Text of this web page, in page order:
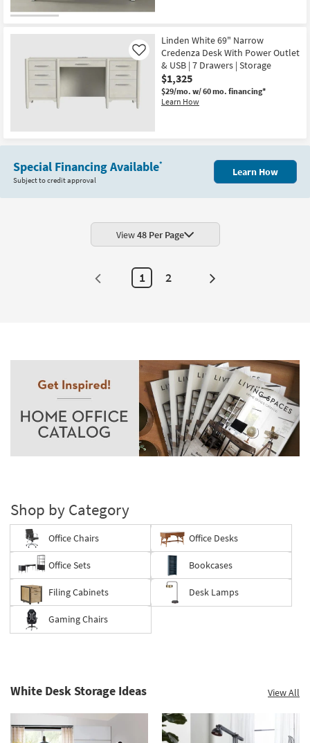
Linden White 69" Narrow
Credenza Desk With Power Outlet
& USB | 7 Drawers | Storage
$1,325
$29/mo. w/ 60 mo. financing*
Learn How
Like
Special Financing Available*
Subject to credit approval
Learn How
View48 Per Page
1 2 Next
Shop by Category
Office Chairs Office Desks
Office Sets Bookcases
Filing Cabinets Desk Lamps
Gaming Chairs
White Desk Storage Ideas View All